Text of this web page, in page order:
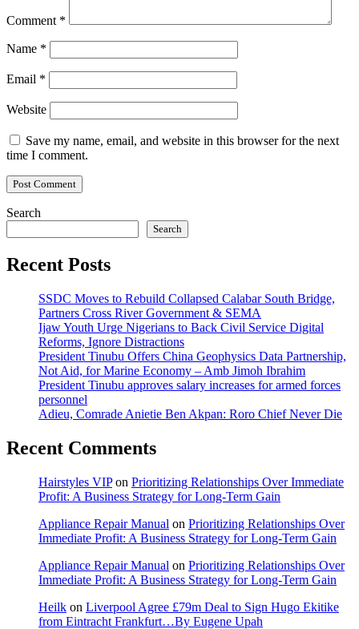
Comment *
Name *
Email *
Website
Save my name, email, and website in this browser for the next
time I comment.
Search
Search
Recent Posts
SSDC Moves to Rebuild Collapsed Calabar South Bridge,
Partners Cross River Government & SEMA
Ijaw Youth Urge Nigerians to Back Civil Service Digital
Reforms, Ignore Distractions
President Tinubu Offers China Geophysics Data Partnership,
Not Aid, for Marine Economy – Amb Jimoh Ibrahim
President Tinubu approves salary increases for armed forces
personnel
Adieu, Comrade Anietie Ben Akpan: Roro Chief Never Die
Recent Comments
Hairstyles VIPon Prioritizing Relationships Over Immediate
Profit: A Business Strategy for Long-Term Gain
Appliance Repair Manual on Prioritizing Relationships Over
Immediate Profit: A Business Strategy for Long-Term Gain
Appliance Repair Manual on Prioritizing Relationships Over
Immediate Profit: A Business Strategy for Long-Term Gain
Heilk on Liverpool Agree £79m Deal to Sign Hugo Ekitike
from Eintracht Frankfurt…By Eugene Upah